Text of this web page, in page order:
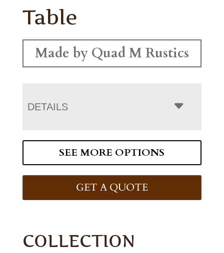
Table
Made by Quad M Rustics
DETAILS
SEE MORE OPTIONS
GET A QUOTE
COLLECTION